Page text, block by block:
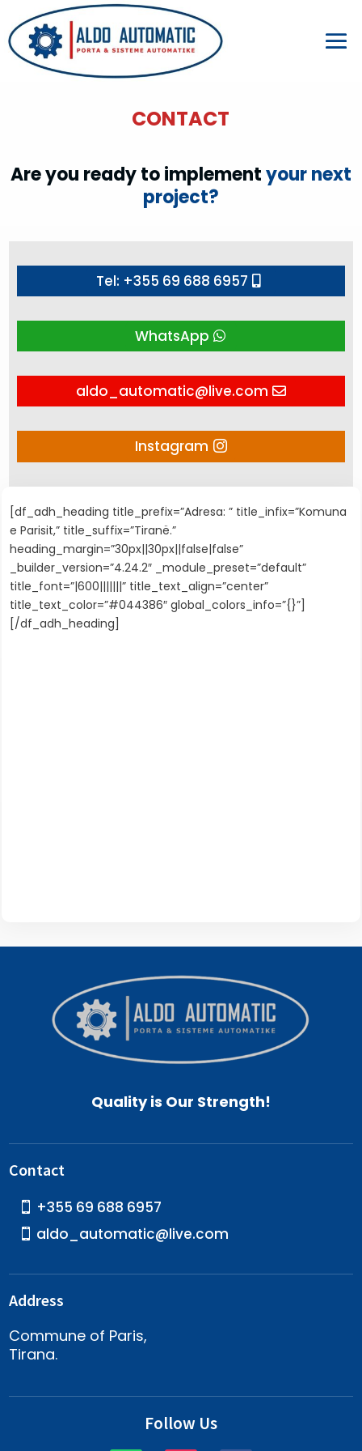
CONTACT
Are you ready to implementyour next
project?
Tel: +355 69 688 6957
WhatsApp
aldo_automatic@live.com
Instagram
[df_adh_heading title_prefix=”Adresa: ” title_infix=”Komuna
e Parisit,” title_suffix=”Tiranë.”
heading_margin=”30px||30px||false|false”
_builder_version=”4.24.2″ _module_preset=”default”
title_font=”|600|||||||” title_text_align=”center”
title_text_color=”#044386″ global_colors_info=”{}”]
[/df_adh_heading]
Quality is Our Strength!
Contact
+355 69 688 6957
aldo_automatic@live.com
Address
Commune of Paris,
Tirana.
Follow Us